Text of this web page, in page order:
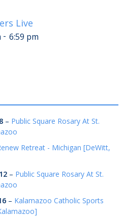
Live
- 6:59 pm
– Public Square Rosary At St.
Retreat - Michigan [DeWitt,
– Public Square Rosary At St.
– Kalamazoo Catholic Sports